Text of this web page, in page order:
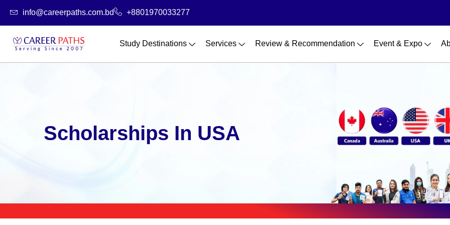
info@careerpaths.com.bd +8801970033277
Study Destinations Services Review & Recommendation Event & Expo
Scholarships In USA